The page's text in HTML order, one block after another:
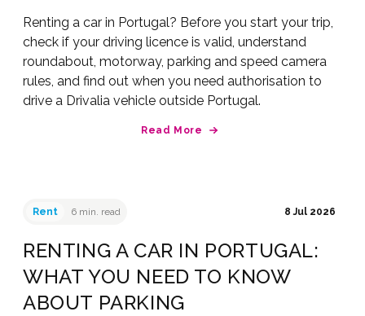
Renting a car in Portugal? Before you start your trip,
check if your driving licence is valid, understand
roundabout, motorway, parking and speed camera
rules, and find out when you need authorisation to
drive a Drivalia vehicle outside Portugal.
Read More
Rent 6 min. read 8 Jul 2026
RENTING A CAR IN PORTUGAL:
WHAT YOU NEED TO KNOW
ABOUT PARKING